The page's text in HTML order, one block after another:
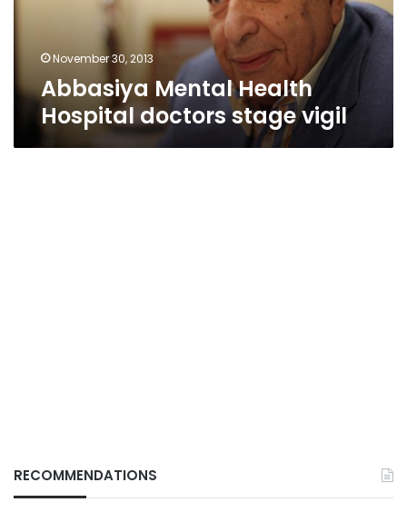
November 30, 2013
Abbasiya Mental Health
Hospital doctors stage vigil
RECOMMENDATIONS